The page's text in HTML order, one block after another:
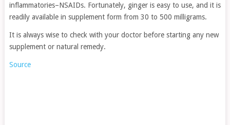
inflammatories–NSAIDs. Fortunately, ginger is easy to use, and it is
readily available in supplement form from 30 to 500 milligrams.
It is always wise to check with your doctor before starting any new
supplement or natural remedy.
Source